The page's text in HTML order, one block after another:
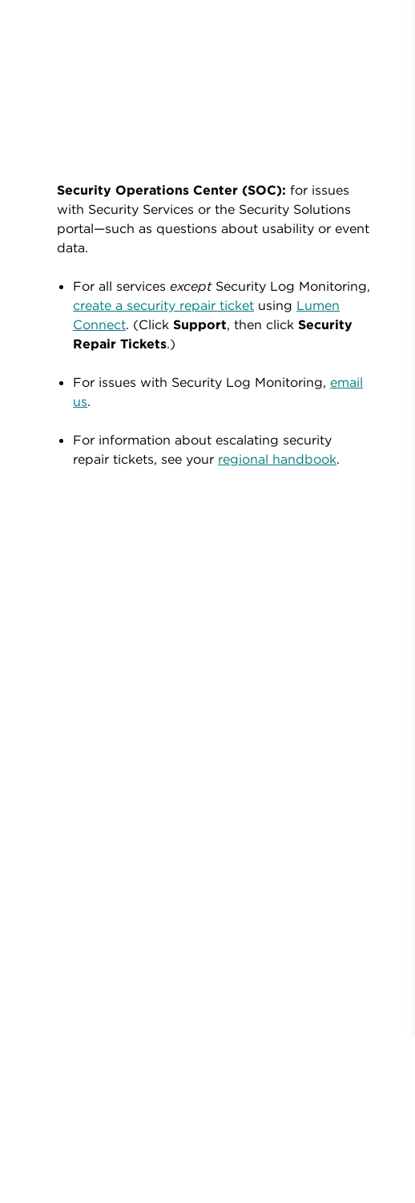
Security Operations Center (SOC): for issues
with Security Services or the Security Solutions
portal—such as questions about usability or event
data.
For all servicesexceptSecurity Log Monitoring,
create a security repair ticket using Lumen
Connect. (ClickSupport, then clickSecurity
Repair Tickets.)
For issues with Security Log Monitoring,email
us.
For information about escalating security
repair tickets, see your regional handbook.